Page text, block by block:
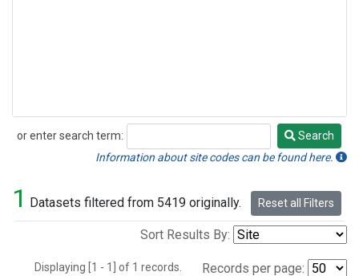
or enter search term:
Search
Search
Information about site codes can be found here.
1 Datasets filtered from 5419 originally. Reset all Filters
Sort Results By:
Displaying [1 - 1] of 1 records. Records per page: